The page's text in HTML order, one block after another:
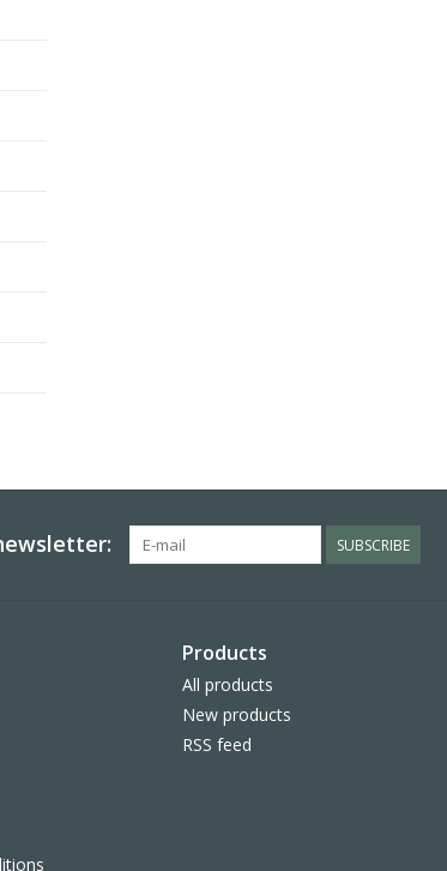
SUBSCRIBE
Products
All products
New products
RSS feed